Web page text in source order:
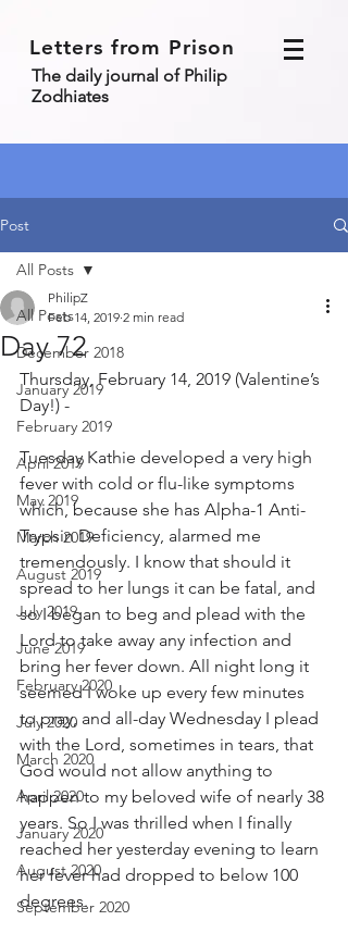
Letters from Prison
The daily journal of Philip
Zodhiates
Post
All Posts
December 2018
January 2019
February 2019
April 2019
May 2019
March 2019
August 2019
July 2019
June 2019
February 2020
July 2020
March 2020
April 2020
January 2020
August 2020
September 2020
All Posts
Day 72
PhilipZ
Feb 14, 2019 2 min read
Thursday, February 14, 2019 (Valentine’s
Day!) -
Tuesday Kathie developed a very high
fever with cold or flu-like symptoms
which, because she has Alpha-1 Anti-
Trypsin Deficiency, alarmed me
tremendously. I know that should it
spread to her lungs it can be fatal, and
so I began to beg and plead with the
Lord to take away any infection and
bring her fever down. All night long it
seemed I woke up every few minutes
to pray, and all-day Wednesday I plead
with the Lord, sometimes in tears, that
God would not allow anything to
happen to my beloved wife of nearly 38
years. So I was thrilled when I finally
reached her yesterday evening to learn
her fever had dropped to below 100
degrees.